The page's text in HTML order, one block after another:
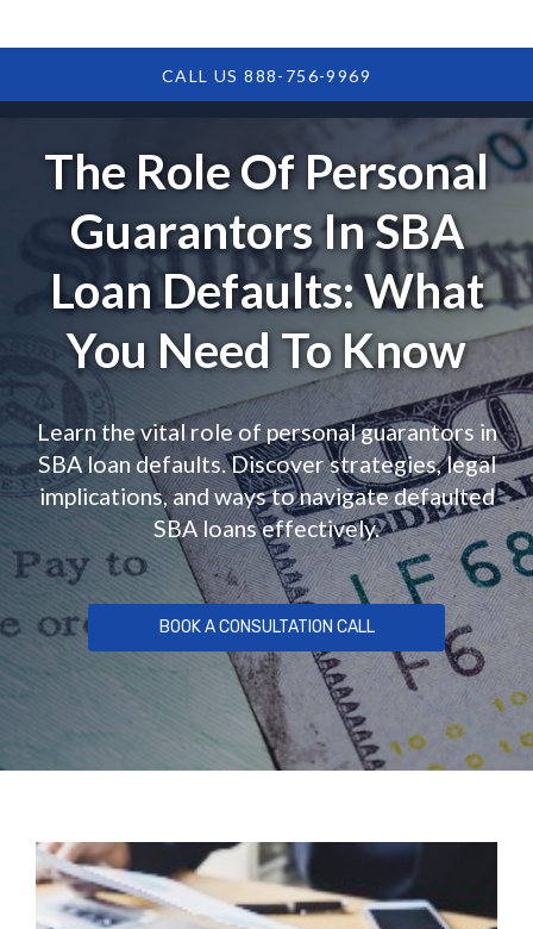
CALL US 888-756-9969
The Role Of Personal
Guarantors In SBA
Loan Defaults: What
You Need To Know
Learn the vital role of personal guarantors in
SBA loan defaults. Discover strategies, legal
implications, and ways to navigate defaulted
SBA loans effectively.
BOOK A CONSULTATION CALL